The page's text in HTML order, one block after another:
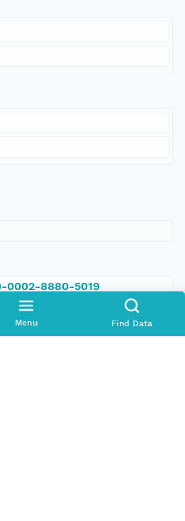
Menu Find Data
8880-5019